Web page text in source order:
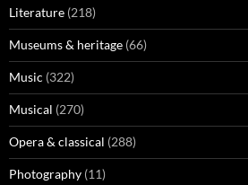
Literature (218)
Museums & heritage (66)
Music (322)
Musical (270)
Opera & classical (288)
Photography (11)